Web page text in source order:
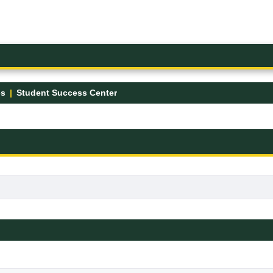
Student Success Center